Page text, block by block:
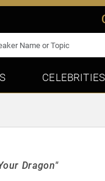
CELEBRITIES
Dragon"